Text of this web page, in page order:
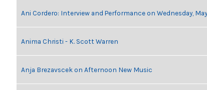
Ani Cordero: Interview and Performance on Wednesday,
Anima Christi - K. Scott Warren
Anja Brezavscek on Afternoon New Music